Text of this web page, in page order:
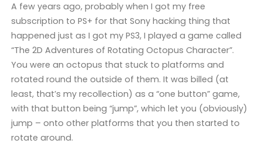
A few years ago, probably when I got my free
subscription to PS+ for that Sony hacking thing that
happened just as I got my PS3, I played a game called
“The 2D Adventures of Rotating Octopus Character”.
You were an octopus that stuck to platforms and
rotated round the outside of them. It was billed (at
least, that’s my recollection) as a “one button” game,
with that button being “jump”, which let you (obviously)
jump – onto other platforms that you then started to
rotate around.